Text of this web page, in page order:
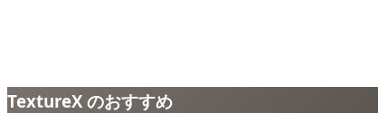
TextureX のおすすめ